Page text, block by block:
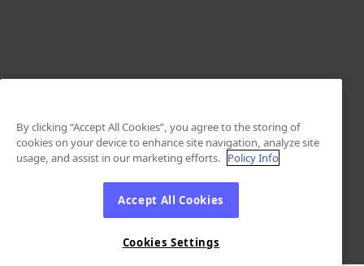
By clicking “Accept All Cookies”, you agree to the storing of
cookies on your device to enhance site navigation, analyze site
usage, and assist in our marketing efforts. Policy Info
Accept All Cookies
Cookies Settings